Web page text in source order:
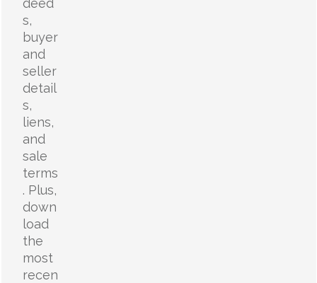
deed
s,
buyer
and
seller
detail
s,
liens,
and
sale
terms
. Plus,
down
load
the
most
recen